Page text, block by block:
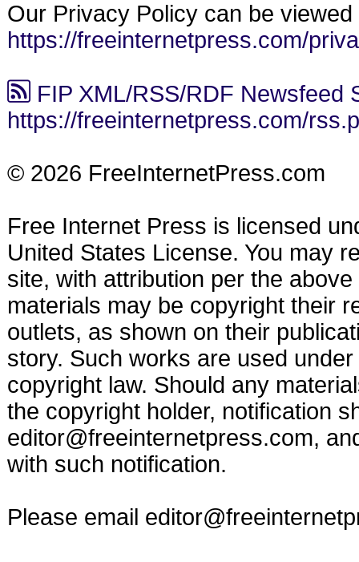
Our Privacy Policy can be viewed
https://freeinternetpress.com/
FIP XML/RSS/RDF Newsfeed
https://freeinternetpress.com/
© 2026 FreeInternetPress.com
Free Internet Press is licensed
United States License. You may
site, with attribution per the
materials may be copyright their
outlets, as shown on their
story. Such works are used
copyright law. Should any
the copyright holder, notification
editor@freeinternetpress.com,
with such notification.
Please email